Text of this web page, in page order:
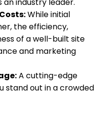
an industry leader.
While initial
the efficiency,
of a well-built site
and marketing
A cutting-edge
stand out in a crowded